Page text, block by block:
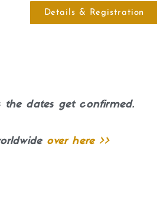
Details & Registration
the dates get confirmed.
over here >>